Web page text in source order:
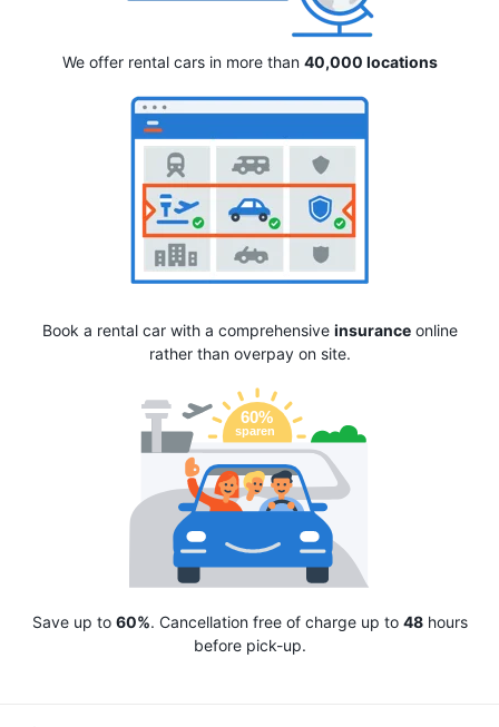
We offer rental cars in more than 40,000 locations
Book a rental car with a comprehensive insuranceonline
rather than overpay on site.
Save up to 60%. Cancellation free of charge up to 48hours
before pick-up.